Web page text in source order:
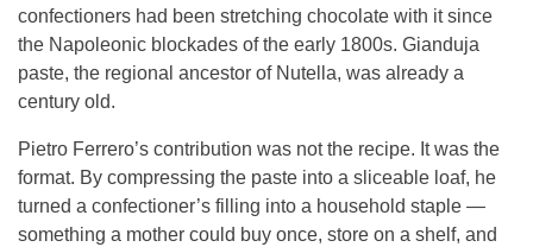
confectioners had been stretching chocolate with it since
the Napoleonic blockades of the early 1800s. Gianduja
paste, the regional ancestor of Nutella, was already a
century old.
Pietro Ferrero’s contribution was not the recipe. It was the
format. By compressing the paste into a sliceable loaf, he
turned a confectioner’s filling into a household staple —
something a mother could buy once, store on a shelf, and